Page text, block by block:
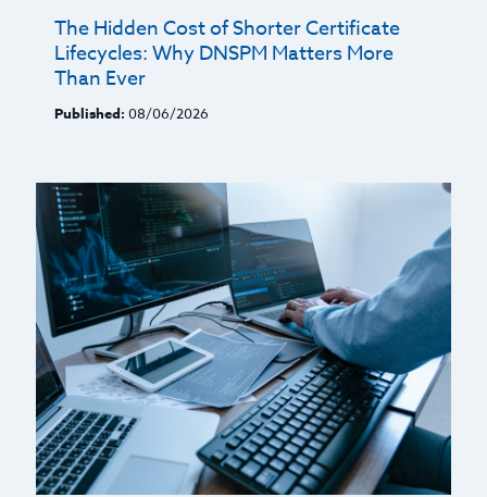
The Hidden Cost of Shorter Certificate
Lifecycles: Why DNSPM Matters More
Than Ever
Published: 08/06/2026